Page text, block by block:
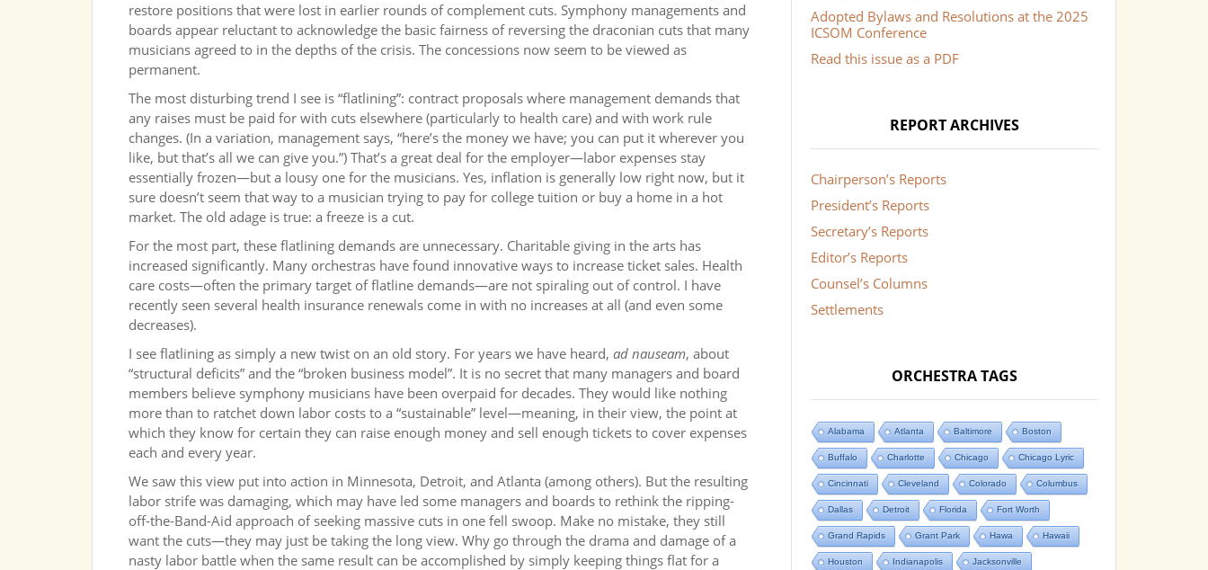
restore positions that were lost in earlier rounds of complement cuts. Symphony managements and
boards appear reluctant to acknowledge the basic fairness of reversing the draconian cuts that many
musicians agreed to in the depths of the crisis. The concessions now seem to be viewed as
permanent.
The most disturbing trend I see is “flatlining”: contract proposals where management demands that
any raises must be paid for with cuts elsewhere (particularly to health care) and with work rule
changes. (In a variation, management says, “here’s the money we have; you can put it wherever you
like, but that’s all we can give you.”) That’s a great deal for the employer—labor expenses stay
essentially frozen—but a lousy one for the musicians. Yes, inflation is generally low right now, but it
sure doesn’t seem that way to a musician trying to pay for college tuition or buy a home in a hot
market. The old adage is true: a freeze is a cut.
For the most part, these flatlining demands are unnecessary. Charitable giving in the arts has
increased significantly. Many orchestras have found innovative ways to increase ticket sales. Health
care costs—often the primary target of flatline demands—are not spiraling out of control. I have
recently seen several health insurance renewals come in with no increases at all (and even some
decreases).
I see flatlining as simply a new twist on an old story. For years we have heard, ad nauseam, about
“structural deficits” and the “broken business model”. It is no secret that many managers and board
members believe symphony musicians have been overpaid for decades. They would like nothing
more than to ratchet down labor costs to a “sustainable” level—meaning, in their view, the point at
which they know for certain they can raise enough money and sell enough tickets to cover expenses
each and every year.
We saw this view put into action in Minnesota, Detroit, and Atlanta (among others). But the resulting
labor strife was damaging, which may have led some managers and boards to rethink the ripping-
off-the-Band-Aid approach of seeking massive cuts in one fell swoop. Make no mistake, they still
want the cuts—they may just be taking the long view. Why go through the drama and damage of a
nasty labor battle when the same result can be accomplished by simply keeping things flat for a
Adopted Bylaws and Resolutions at the 2025
ICSOM Conference
Read this issue as a PDF
REPORT ARCHIVES
Chairperson’s Reports
President’s Reports
Secretary’s Reports
Editor’s Reports
Counsel’s Columns
Settlements
ORCHESTRA TAGS
Alabama Atlanta Baltimore Boston
Buffalo Charlotte Chicago Chicago Lyric
Cincinnati Cleveland Colorado Columbus
Dallas Detroit Florida Fort Worth
Grand Rapids Grant Park Hawa Hawaii
Houston Indianapolis Jacksonville